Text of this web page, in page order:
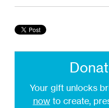
Your gift unlocks
nowto create,